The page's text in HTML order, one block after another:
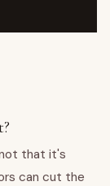
that it's
can cut the